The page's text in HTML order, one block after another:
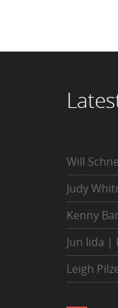
Will
Judy
Kenny
Jun Iida |
Leigh